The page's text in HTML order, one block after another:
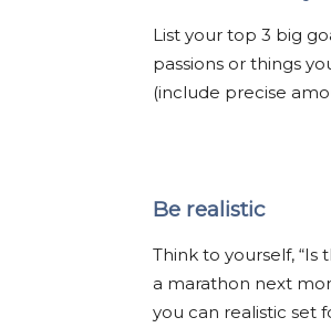
List your top 3 big
passions or things
(include precise
Be realistic
Think to yourself, “Is
a marathon next
you can realistic set